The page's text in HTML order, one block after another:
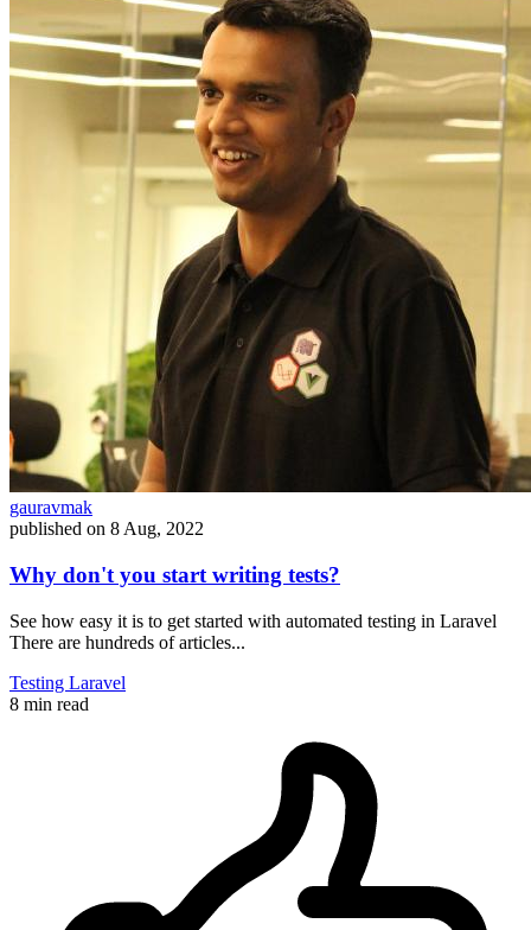
gauravmak
published on 8 Aug, 2022
Why don't you start writing tests?
See how easy it is to get started with automated testing in Laravel
There are hundreds of articles...
Testing Laravel
8 min read